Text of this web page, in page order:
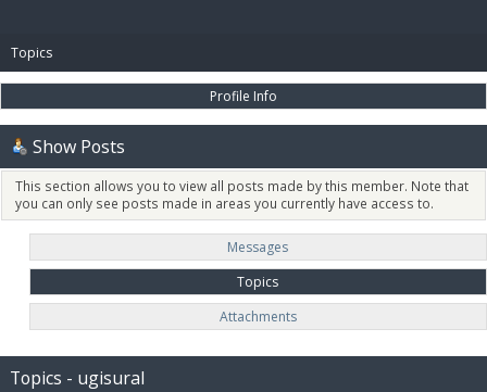
Topics
Profile Info
Show Posts
This section allows you to view all posts made by this member. Note that
you can only see posts made in areas you currently have access to.
Messages
Topics
Attachments
Topics - ugisural